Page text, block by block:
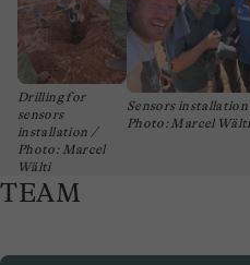
Drilling for
sensors
installation /
Photo: Marcel
Wälti
Sensors
Photo: Marcel Wälti
TEAM